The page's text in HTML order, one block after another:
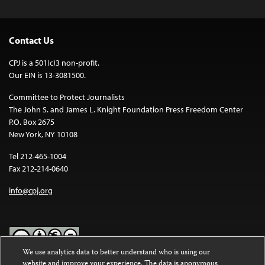
Contact Us
CPJ is a 501(c)3 non-profit.
Our EIN is 13-3081500.
Committee to Protect Journalists
The John S. and James L. Knight Foundation Press Freedom Center
P.O. Box 2675
New York, NY 10108
Tel 212-465-1004
Fax 212-214-0640
info@cpj.org
We use analytics data to better understand who is using our